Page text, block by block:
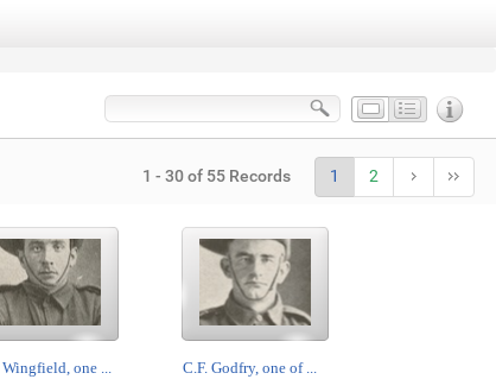
1 - 30 of 55 Records 1 2
Wingfield, one ... C.F. Godfry, one of ...